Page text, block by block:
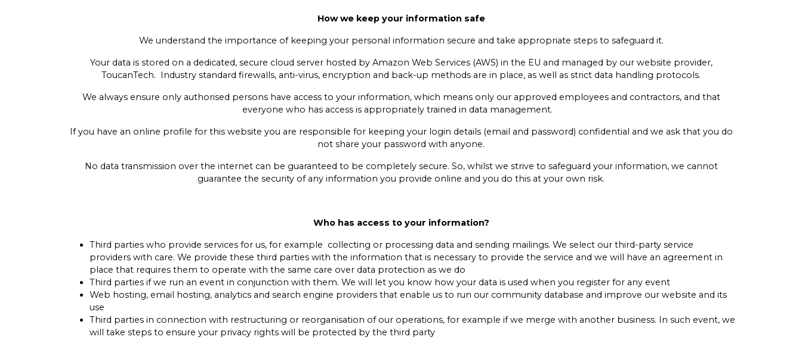
How we keep your information safe
We understand the importance of keeping your personal information secure and take appropriate steps to safeguard it.
Your data is stored on a dedicated, secure cloud server hosted by Amazon Web Services (AWS) in the EU and managed by our website provider,
ToucanTech. Industry standard firewalls, anti-virus, encryption and back-up methods are in place, as well as strict data handling protocols.
We always ensure only authorised persons have access to your information, which means only our approved employees and contractors, and that
everyone who has access is appropriately trained in data management.
If you have an online profile for this website you are responsible for keeping your login details (email and password) confidential and we ask that you do
not share your password with anyone.
No data transmission over the internet can be guaranteed to be completely secure. So, whilst we strive to safeguard your information, we cannot
guarantee the security of any information you provide online and you do this at your own risk.
Who has access to your information?
Third parties who provide services for us, for example collecting or processing data and sending mailings. We select our third-party service
providers with care. We provide these third parties with the information that is necessary to provide the service and we will have an agreement in
place that requires them to operate with the same care over data protection as we do
Third parties if we run an event in conjunction with them. We will let you know how your data is used when you register for any event
Web hosting, email hosting, analytics and search engine providers that enable us to run our community database and improve our website and its
use
Third parties in connection with restructuring or reorganisation of our operations, for example if we merge with another business. In such event, we
will take steps to ensure your privacy rights will be protected by the third party